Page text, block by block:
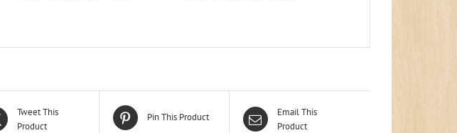
Tweet This
Product
Pin This Product
Email This
Product